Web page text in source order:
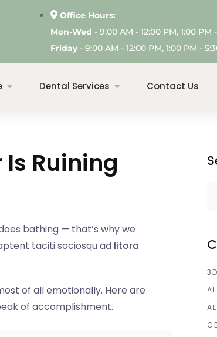
Office Hours:
Mon-Wed - 9:00 AM - 12:00 PM, 1:00 PM
Friday- 9:00 AM - 12:00 PM, 1:00 PM -
Dental Services Contact Us
Ruining
bathing — that’s why we
taciti sociosqu ad litora
of all emotionally. Here are
of accomplishment.